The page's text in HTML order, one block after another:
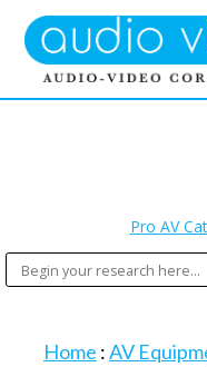
Pro AV
Home :AV